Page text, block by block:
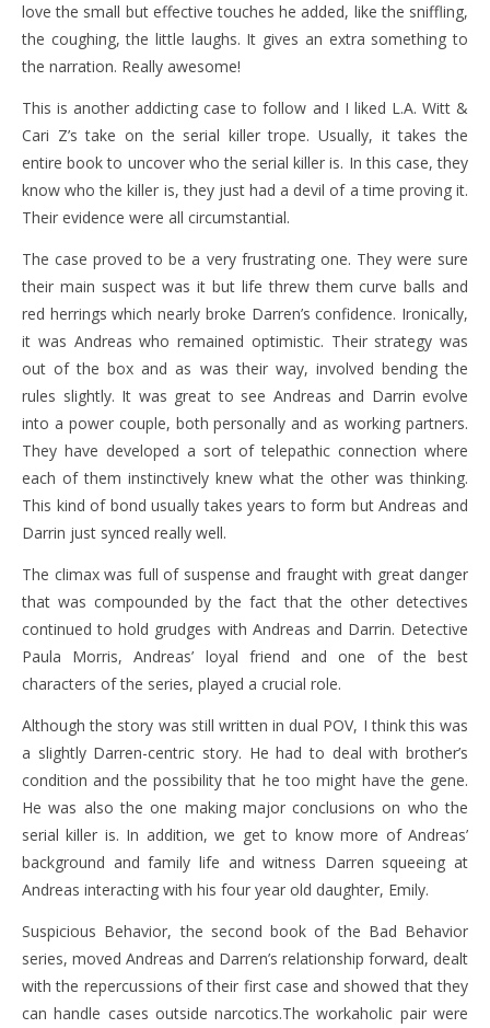
love the small but effective touches he added, like the sniffling,
the coughing, the little laughs. It gives an extra something to
the narration. Really awesome!
This is another addicting case to follow and I liked L.A. Witt &
Cari Z’s take on the serial killer trope. Usually, it takes the
entire book to uncover who the serial killer is. In this case, they
know who the killer is, they just had a devil of a time proving it.
Their evidence were all circumstantial.
The case proved to be a very frustrating one. They were sure
their main suspect was it but life threw them curve balls and
red herrings which nearly broke Darren’s confidence. Ironically,
it was Andreas who remained optimistic. Their strategy was
out of the box and as was their way, involved bending the
rules slightly. It was great to see Andreas and Darrin evolve
into a power couple, both personally and as working partners.
They have developed a sort of telepathic connection where
each of them instinctively knew what the other was thinking.
This kind of bond usually takes years to form but Andreas and
Darrin just synced really well.
The climax was full of suspense and fraught with great danger
that was compounded by the fact that the other detectives
continued to hold grudges with Andreas and Darrin. Detective
Paula Morris, Andreas’ loyal friend and one of the best
characters of the series, played a crucial role.
Although the story was still written in dual POV, I think this was
a slightly Darren-centric story. He had to deal with brother’s
condition and the possibility that he too might have the gene.
He was also the one making major conclusions on who the
serial killer is. In addition, we get to know more of Andreas’
background and family life and witness Darren squeeing at
Andreas interacting with his four year old daughter, Emily.
Suspicious Behavior, the second book of the Bad Behavior
series, moved Andreas and Darren’s relationship forward, dealt
with the repercussions of their first case and showed that they
can handle cases outside narcotics.The workaholic pair were